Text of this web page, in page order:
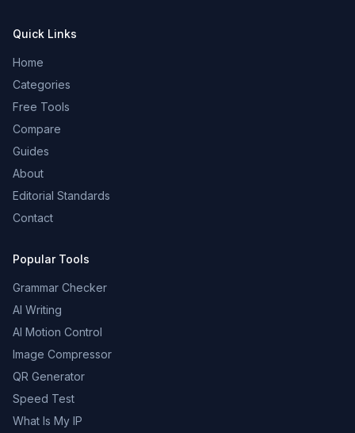
Quick Links
Home
Categories
Free Tools
Compare
Guides
About
Editorial Standards
Contact
Popular Tools
Grammar Checker
AI Writing
AI Motion Control
Image Compressor
QR Generator
Speed Test
What Is My IP